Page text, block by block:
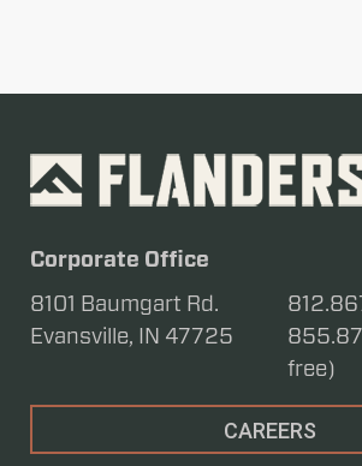
Corporate Office
8101 Baumgart Rd.
Evansville, IN 47725
free)
CAREERS